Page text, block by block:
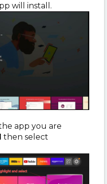
will install.
app you are
then select